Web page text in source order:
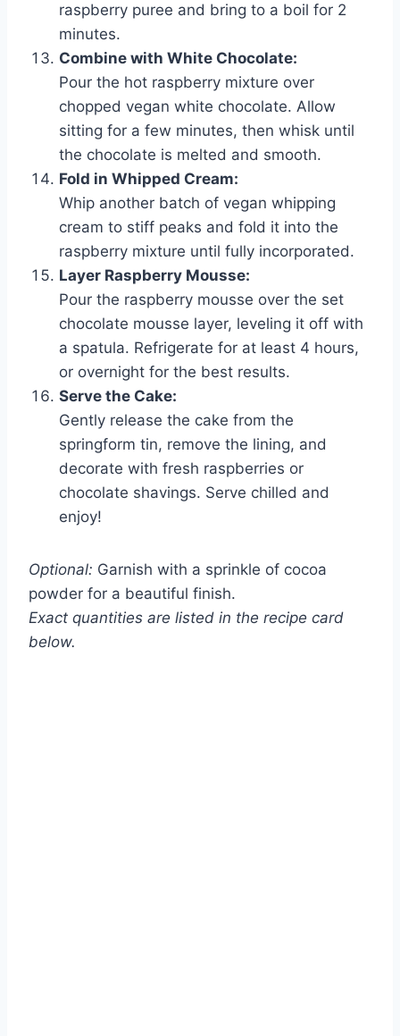
raspberry puree and bring to a boil for 2
minutes.
Combine with White Chocolate:
Pour the hot raspberry mixture over
chopped vegan white chocolate. Allow
sitting for a few minutes, then whisk until
the chocolate is melted and smooth.
Fold in Whipped Cream:
Whip another batch of vegan whipping
cream to stiff peaks and fold it into the
raspberry mixture until fully incorporated.
Layer Raspberry Mousse:
Pour the raspberry mousse over the set
chocolate mousse layer, leveling it off with
a spatula. Refrigerate for at least 4 hours,
or overnight for the best results.
Serve the Cake:
Gently release the cake from the
springform tin, remove the lining, and
decorate with fresh raspberries or
chocolate shavings. Serve chilled and
enjoy!
Optional: Garnish with a sprinkle of cocoa
powder for a beautiful finish.
Exact quantities are listed in the recipe card
below.